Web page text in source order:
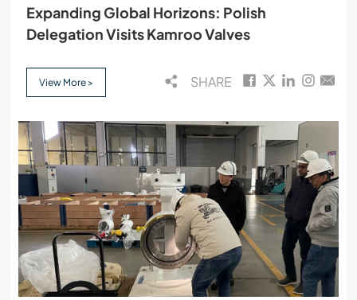
Expanding Global Horizons: Polish
Delegation Visits Kamroo Valves
View More > SHARE